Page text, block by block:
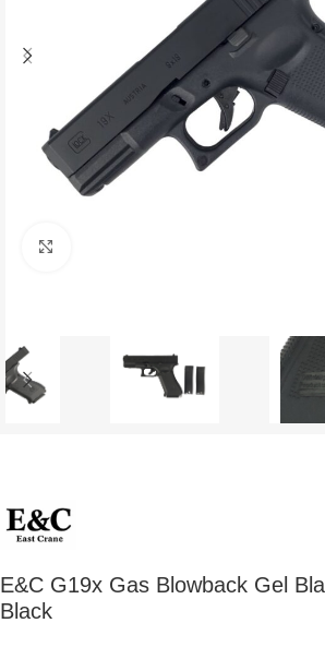
E&C G19x Gas Blowback Gel
Black